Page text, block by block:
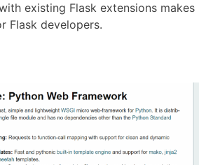
existing Flask extensions makes
Flask developers.